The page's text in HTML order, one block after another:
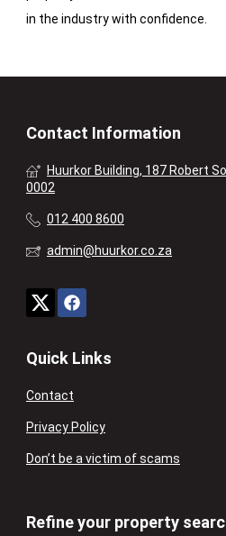
in the industry with confidence.
Contact Information
Huurkor Building, 187 Robert
0002
012 400 8600
admin@huurkor.co.za
Quick Links
Contact
Privacy Policy
Don’t be a victim of scams
Refine your property